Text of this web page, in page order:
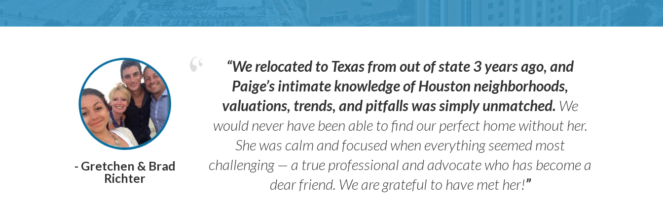
- Gretchen & Brad
Richter
“We relocated to Texas from out of state 3 years ago, and
Paige’s intimate knowledge of Houston neighborhoods,
valuations, trends, and pitfalls was simply unmatched. We
would never have been able to find our perfect home without her.
She was calm and focused when everything seemed most
challenging — a true professional and advocate who has become a
dear friend. We are grateful to have met her!”